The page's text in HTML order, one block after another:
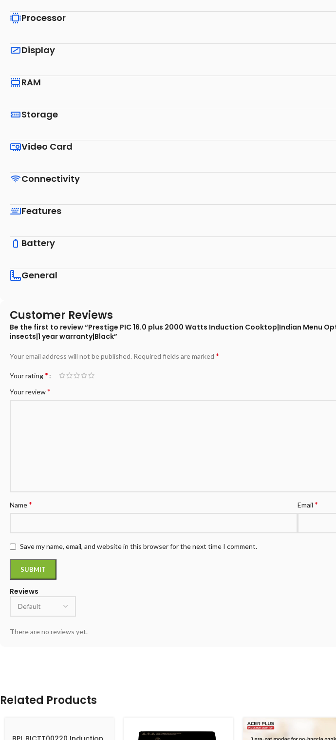
Processor
Display
RAM
Storage
Video Card
Connectivity
Features
Battery
General
Customer Reviews
Reviews
There are no reviews yet.
Be the first to review “Prestige PIC 16.0 plus 2000 Watts Induction Cooktop|Indian
insects|1 year warranty|Black”
Your email address will not be published. Required fields are marked *
Your rating*
Your review*
Name* Email *
Save my name, email, and website in this browser for the next time I comment.
Related Products